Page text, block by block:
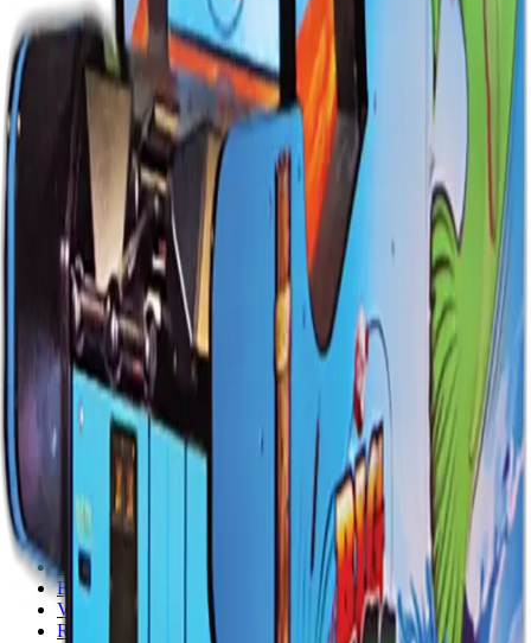
Explore
Home
Events
Play
Eat & Drink
Visit
Rewards